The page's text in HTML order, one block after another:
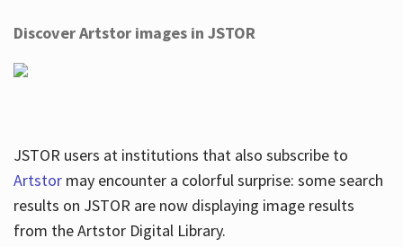
Help
About
Discover Artstor images in JSTOR
JSTOR users at institutions that also subscribe to
Artstormay encounter a colorful surprise: some search
results on JSTOR are now displaying image results
from the Artstor Digital Library.